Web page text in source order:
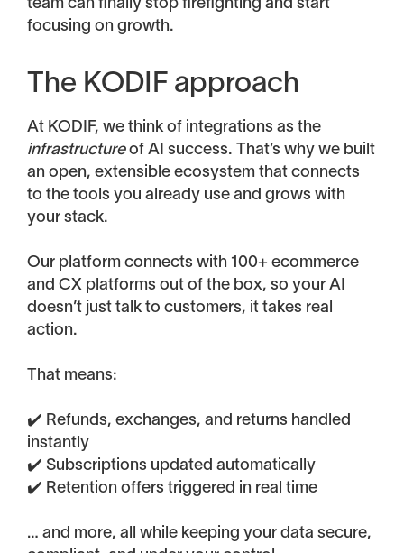
team can finally stop firefighting and start
focusing on growth.
The KODIF approach
At KODIF, we think of integrations as the
infrastructureof AI success. That’s why we built
an open, extensible ecosystem that connects
to the tools you already use and grows with
your stack.
Our platform connects with 100+ ecommerce
and CX platforms out of the box, so your AI
doesn’t just talk to customers, it takes real
action.
That means:
✔️ Refunds, exchanges, and returns handled
instantly
✔️ Subscriptions updated automatically
✔️ Retention offers triggered in real time
… and more, all while keeping your data secure,